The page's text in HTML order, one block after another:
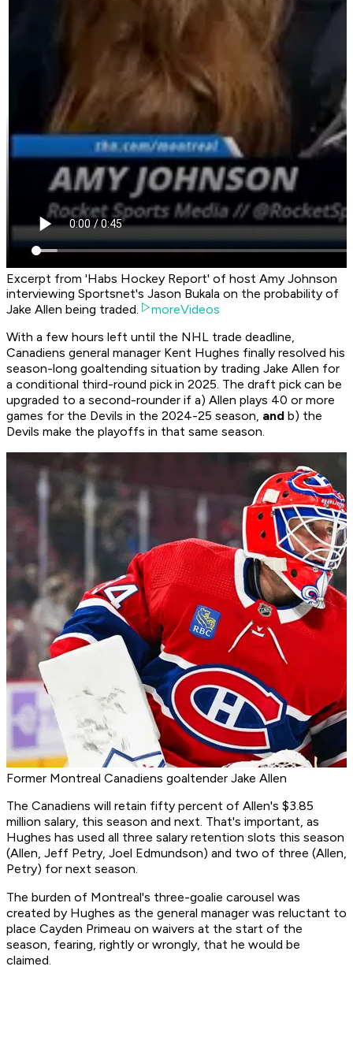
Excerpt from 'Habs Hockey Report' of host Amy Johnson
interviewing Sportsnet's Jason Bukala on the probability of
Jake Allen being traded.
moreVideos
With a few hours left until the NHL trade deadline,
Canadiens general manager Kent Hughes finally resolved his
season-long goaltending situation by trading Jake Allen for
a conditional third-round pick in 2025. The draft pick can be
upgraded to a second-rounder if a) Allen plays 40 or more
games for the Devils in the 2024-25 season, and b) the
Devils make the playoffs in that same season.
Former Montreal Canadiens goaltender Jake Allen
The Canadiens will retain fifty percent of Allen's $3.85
million salary, this season and next. That's important, as
Hughes has used all three salary retention slots this season
(Allen, Jeff Petry, Joel Edmundson) and two of three (Allen,
Petry) for next season.
The burden of Montreal's three-goalie carousel was
created by Hughes as the general manager was reluctant to
place Cayden Primeau on waivers at the start of the
season, fearing, rightly or wrongly, that he would be
claimed.